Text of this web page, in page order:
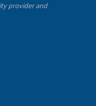
provider and